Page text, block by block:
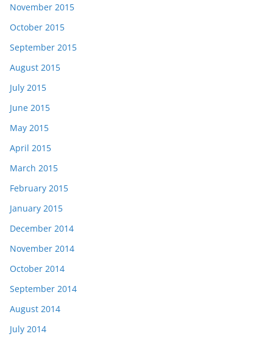
November 2015
October 2015
September 2015
August 2015
July 2015
June 2015
May 2015
April 2015
March 2015
February 2015
January 2015
December 2014
November 2014
October 2014
September 2014
August 2014
July 2014